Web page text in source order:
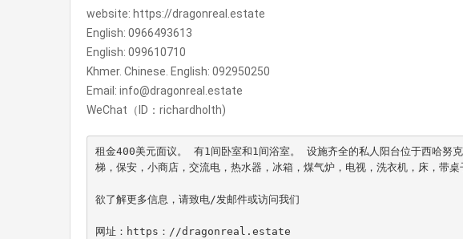
website: https://dragonreal.estate
English: 0966493613
English: 099610710
Khmer. Chinese. English: 092950250
Email: info@dragonreal.estate
WeChat（ID：richardholth)
租金400美元面议。 有1间卧室和1间浴室。 设施齐全的私人阳台位于西哈努
梯，保安，小商店，交流电，热水器，冰箱，煤气炉，电视，洗衣机，床，带
欲了解更多信息，请致电/发邮件或访问我们
网址：https：//dragonreal.estate